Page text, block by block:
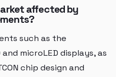
affected by
such as the
microLED displays, as
chip design and